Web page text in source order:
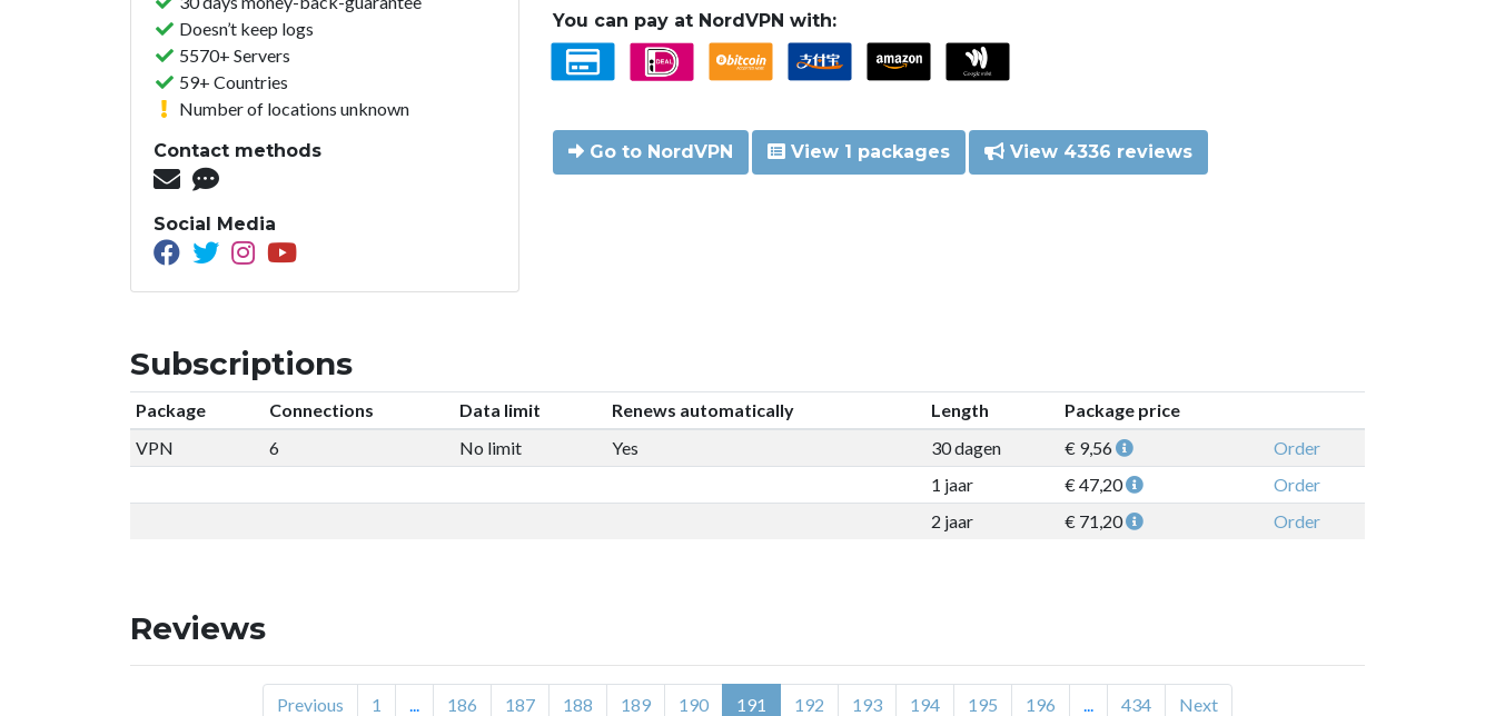
Doesn’t keep logs
5570+ Servers
59+ Countries
Number of locations unknown
Contact methods
Social Media
You can pay at NordVPN with:
Go to NordVPN View 1 packages View 4336 reviews
Subscriptions
Package Connections Data limit Renews automatically Length
Package price
VPN
6 No limit Yes 30 dagen € 9,56
Order
1 jaar
€ 47,20
Order
2 jaar
€ 71,20 Order
Reviews
Previous 1 186 187 188 189 190 191 192 193 194 195 196 434 Next